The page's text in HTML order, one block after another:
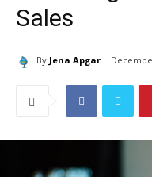
Sales
By Jena Apgar